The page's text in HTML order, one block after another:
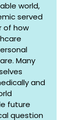
world,
served
of how
Many
and
future
question